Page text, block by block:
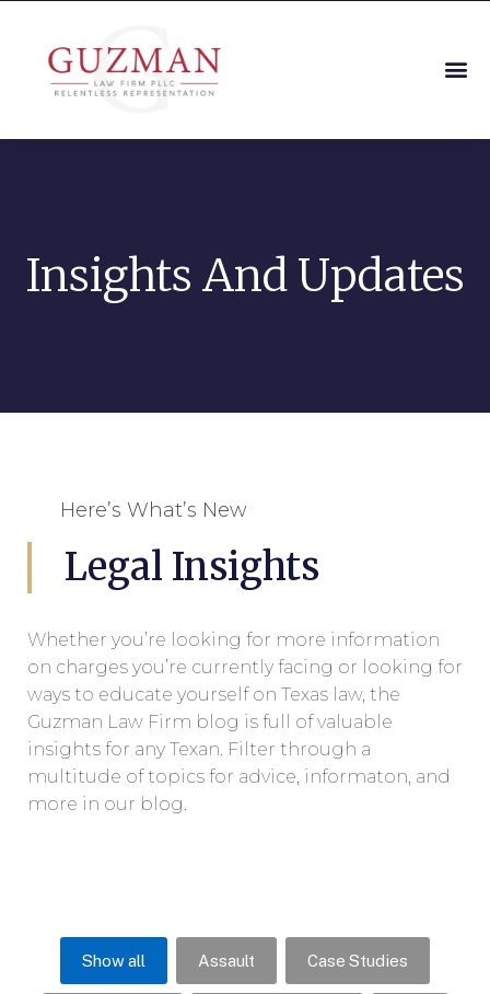
Insights And Updates
Here’s What’s New
Legal Insights
Whether you’re looking for more information
on charges you’re currently facing or looking for
ways to educate yourself on Texas law, the
Guzman Law Firm blog is full of valuable
insights for any Texan. Filter through a
multitude of topics for advice, informaton, and
more in our blog.
Show all Assault Case Studies